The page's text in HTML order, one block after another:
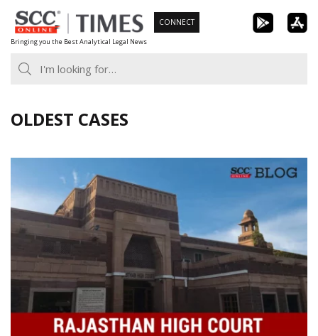
Skip
to
content
Bringing you the Best Analytical Legal News
CONNECT
OLDEST CASES